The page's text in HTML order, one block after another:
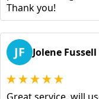
Thank you!
JF Jolene Fussell